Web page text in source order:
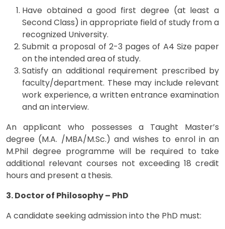
Have obtained a good first degree (at least a
Second Class) in appropriate field of study from a
recognized University.
Submit a proposal of 2-3 pages of A4 Size paper
on the intended area of study.
Satisfy an additional requirement prescribed by
faculty/department. These may include relevant
work experience, a written entrance examination
and an interview.
An applicant who possesses a Taught Master’s
degree (M.A. /MBA/M.Sc.) and wishes to enrol in an
M.Phil degree programme will be required to take
additional relevant courses not exceeding 18 credit
hours and present a thesis.
3. Doctor of Philosophy – PhD
A candidate seeking admission into the PhD must: